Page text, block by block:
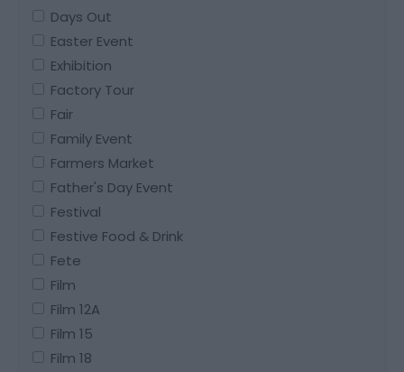
Days Out
Easter Event
Exhibition
Factory Tour
Fair
Family Event
Farmers Market
Father's Day Event
Festival
Festive Food & Drink
Fete
Film
Film 12A
Film 15
Film 18